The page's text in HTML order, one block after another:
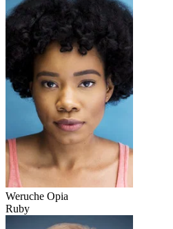
Weruche Opia
Ruby